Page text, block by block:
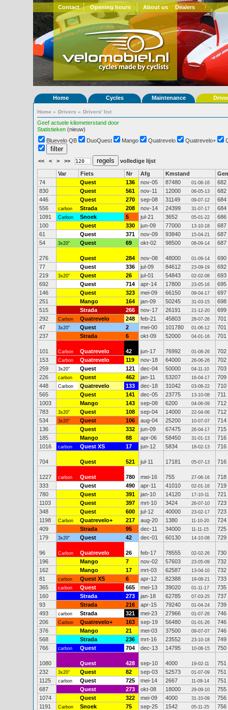
Contact Opening hours About us Dealers
Home Cycles Maintenance
Home » Drivers » Drivers' list
Geef actuele kilometerstand door
Statistieken (nieuw)
Bluevelo QB
DuoQuest Mango Quatrevelo Quatrevelo+
<< < > >> volledige lijst
Var Fiets Nr Afg Kmstand
74
Quest 136 nov-05 87480 01-08-16
682
830
Quest 561 nov-11 12000 06-05-13
682
446
Quest 270 sep-08 31149 09-07-12
684
556
carbon Strada 208 nov-14 24399 31-07-17
684
1091
Carbon Snoek 5 jul-21 3652 05-01-22
686
100
Quest 330 jun-09 77000 13-10-18
687
61
Quest 371 nov-09 93840 15-04-21
687
54
3x20" Quest 69 okt-02 98500 08-09-14 687
276 Quest 284 nov-08 48000 01-09-14
690
77
Quest 336 jul-09 84612 23-09-19
692
219
3x20" Quest 26 jul-01 54843 02-02-08
693
692
Quest 714 apr-14 17800 23-05-16
695
146
Quest 323 mei-09 66150 09-04-17
697
251
Mango 164 jan-09 50245 31-03-15
698
515
Strada 266 nov-17 26191 21-12-20
699
292
Carbon Quatrevelo 248 feb-21 45803 28-07-26
701
47
3x20" Quest 2 mei-00 101780 01-06-12
701
237
Strada 6 okt-09 52000 04-01-16 701
101 Carbon Quatrevelo 42 jun-17 76992 01-08-26
702
153
Carbon Quatrevelo 119 nov-18 64000 26-06-26
702
259
3x20" Quest 121 dec-04 50000 04-11-10
703
226
carbon Quest 462 jan-11 53207 16-04-17
709
448
Carbon Quatrevelo 133 dec-18 31042 03-08-22
710
565
Quest 141 dec-05 23775 13-10-08
711
1003
Mango 143 sep-08 6200 04-06-09
712
783
3x20" Quest 108 sep-04 14000 22-04-06
712
534
3x20" Quest 106 aug-04 25200 10-07-07
714
136
Quest 332 jun-09 67475 26-04-17
715
185
Mango 88 apr-06 58450 31-01-13
716
1016
carbon Quest XS 17 jun-12 5834 18-02-13 716
704 Quest 521 jul-11 17181 05-07-13 716
1227 carbon Quest 780 mei-16 755 27-06-16
718
333
Quest 490 apr-11 41010 02-01-16
719
780
Quest 391 jan-10 14120 17-10-11
721
1103
Quest 397 mrt-10 3424 26-07-10
723
348
Quest 600 jul-12 40000 23-02-17
723
1198
Carbon Quatrevelo+ 217 aug-20 1380 11-10-20
724
409
Strada 95 dec-11 34000 11-11-15
725
179
3x20" Quest 42 dec-01 60130 14-10-08 729
96 Carbon Quatrevelo 26 feb-17 78555 02-02-26
730
196
Mango 7 nov-02 57603 23-05-09
732
162
Mango 17 mrt-03 62587 13-04-10
732
81
carbon Quest XS 6 apr-12 82388 19-08-21
733
365
carbon Quest 665 mei-13 39020 01-11-17
735
160
Strada 273 jan-18 62785 07-03-25
737
93
Strada 216 apr-15 79240 01-04-24
739
493
carbon Strada 321 mei-23 27966 01-07-26
746
206
Carbon Quatrevelo+ 163 sep-19 56480 01-01-26
746
376
Mango 21 mei-03 37500 09-07-07
746
568
Strada 236 mrt-16 23552 23-10-18
749
766
carbon Quest 704 dec-13 14795 10-08-15 750
1080 Quest 428 sep-10 4000 19-02-11
751
232
3x20" Quest 82 sep-03 52573 01-07-09
751
1125
carbon Quest 725 mei-14 2667 11-09-14
751
687
Quest 273 okt-08 18000 29-09-10
755
1074
Quest 322 mei-09 4000 31-10-09
756
1191
Carbon Snoek 75 sep-25 1542 05-11-25
756